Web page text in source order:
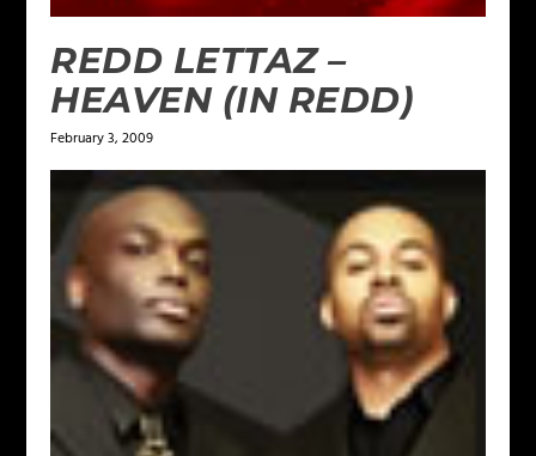
REDD LETTAZ –
HEAVEN (IN REDD)
February 3, 2009